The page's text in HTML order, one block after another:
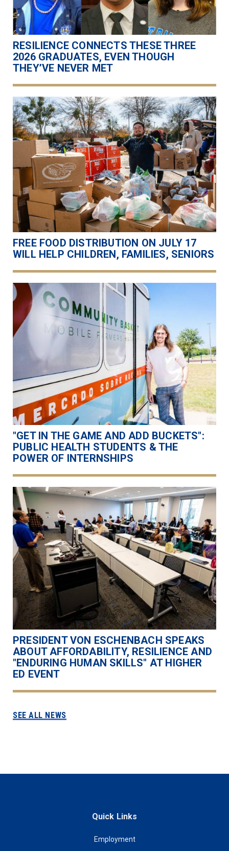
RESILIENCE CONNECTS THESE THREE
2026 GRADUATES, EVEN THOUGH
THEY’VE NEVER MET
FREE FOOD DISTRIBUTION ON JULY 17
WILL HELP CHILDREN, FAMILIES, SENIORS
"GET IN THE GAME AND ADD BUCKETS":
PUBLIC HEALTH STUDENTS & THE
POWER OF INTERNSHIPS
PRESIDENT VON ESCHENBACH SPEAKS
ABOUT AFFORDABILITY, RESILIENCE AND
"ENDURING HUMAN SKILLS" AT HIGHER
ED EVENT
SEE ALL NEWS
Quick Links
Employment